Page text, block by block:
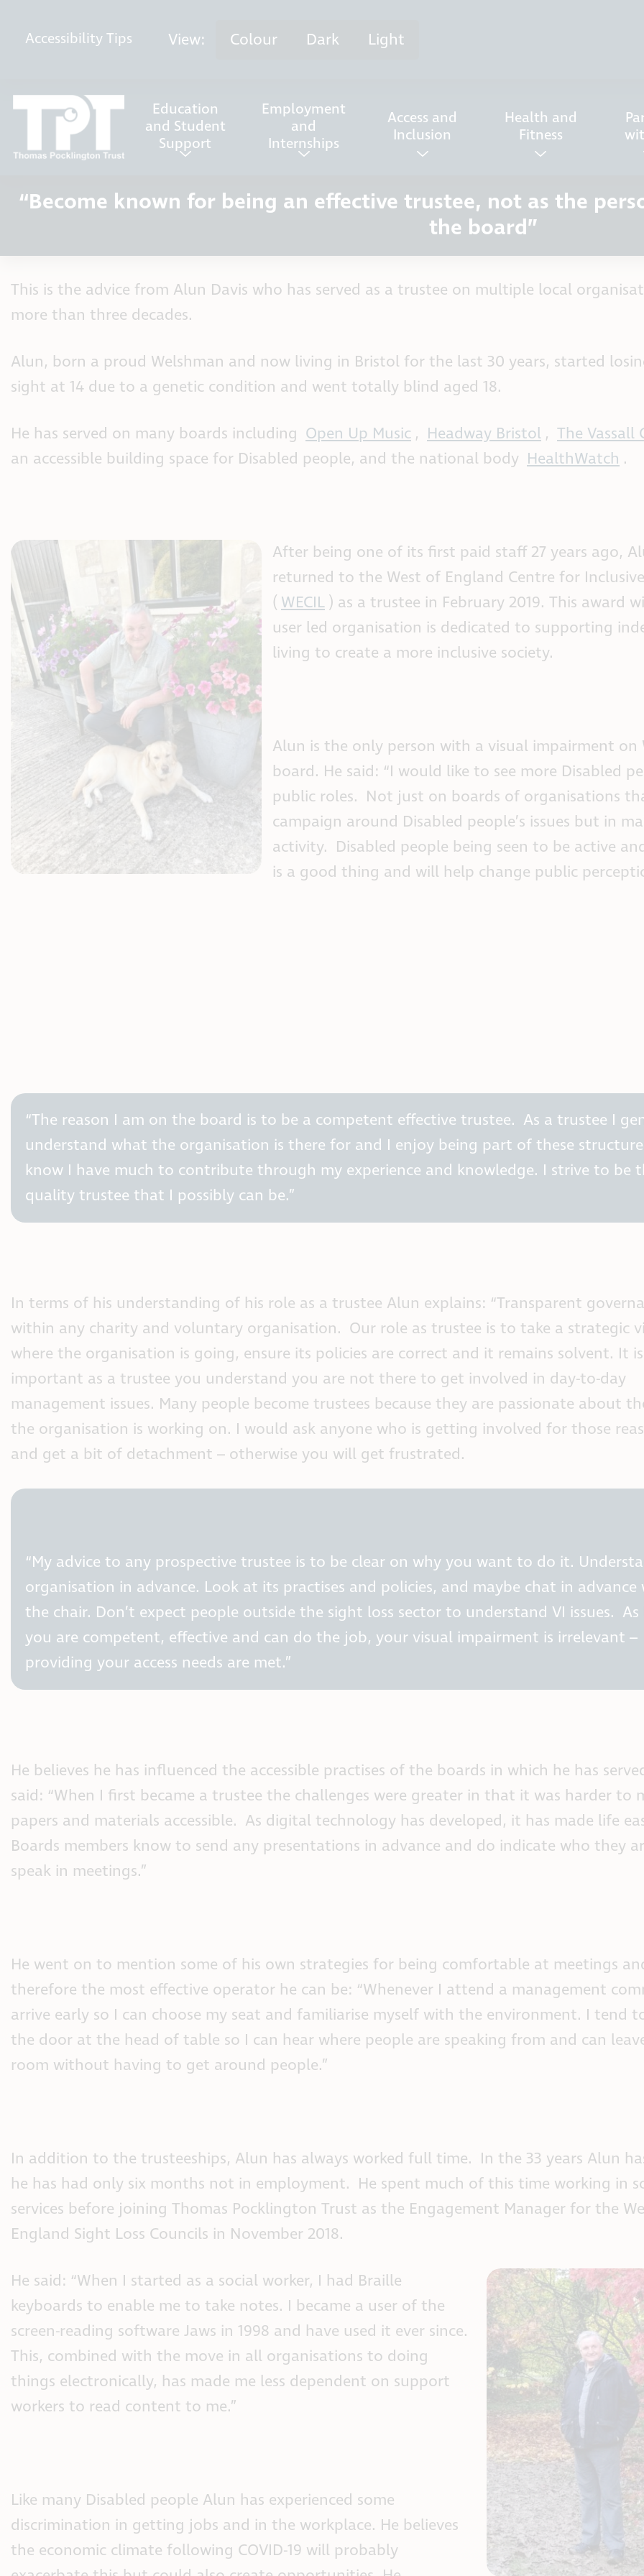
AccessibilityTips View: Colour Dark Light
Education
and Student
Support
Employment
and
Internships
Access and
Inclusion
Health and
Fitness
“Become known for being an effective trustee, not as the
the board”
This is the advice from Alun Davis who has served as a trustee on multiple local
more than three decades.
Alun, born a proud Welshman and now living in Bristol for the last 30 years, started
sight at 14 due to a genetic condition and went totally blind aged 18.
He has served on many boards including Open Up Music , Headway Bristol , The Vassall
an accessible building space for Disabled people, and the national body HealthWatch .
After being one of its first paid staff 27 years ago,
returned to the West of England Centre for
( WECIL ) as a trustee in February 2019. This award
user led organisation is dedicated to supporting
living to create a more inclusive society.
Alun is the only person with a visual impairment on
board. He said: “I would like to see more Disabled
public roles. Not just on boards of organisations
campaign around Disabled people’s issues but in
activity. Disabled people being seen to be active
is a good thing and will help change public
“The reason I am on the board is to be a competent effective trustee. As a trustee I
understand what the organisation is there for and I enjoy being part of these
know I have much to contribute through my experience and knowledge. I strive to be
quality trustee that I possibly can be.”
In terms of his understanding of his role as a trustee Alun explains: “Transparent
within any charity and voluntary organisation. Our role as trustee is to take a strategic
where the organisation is going, ensure its policies are correct and it remains solvent. It
important as a trustee you understand you are not there to get involved in day-to-day
management issues. Many people become trustees because they are passionate about
the organisation is working on. I would ask anyone who is getting involved for those
and get a bit of detachment – otherwise you will get frustrated.
“My advice to any prospective trustee is to be clear on why you want to do it.
organisation in advance. Look at its practises and policies, and maybe chat in advance
the chair. Don’t expect people outside the sight loss sector to understand VI issues. As
you are competent, effective and can do the job, your visual impairment is irrelevant –
providing your access needs are met.”
He believes he has influenced the accessible practises of the boards in which he has
said: “When I first became a trustee the challenges were greater in that it was harder to
papers and materials accessible. As digital technology has developed, it has made life
Boards members know to send any presentations in advance and do indicate who they
speak in meetings.”
He went on to mention some of his own strategies for being comfortable at meetings
therefore the most effective operator he can be: “Whenever I attend a management
arrive early so I can choose my seat and familiarise myself with the environment. I tend
the door at the head of table so I can hear where people are speaking from and can
room without having to get around people.”
In addition to the trusteeships, Alun has always worked full time. In the 33 years Alun
he has had only six months not in employment. He spent much of this time working in
services before joining Thomas Pocklington Trust as the Engagement Manager for the
England Sight Loss Councils in November 2018.
He said: “When I started as a social worker, I had Braille
keyboards to enable me to take notes. I became a user of the
screen-reading software Jaws in 1998 and have used it ever since.
This, combined with the move in all organisations to doing
things electronically, has made me less dependent on support
workers to read content to me.”
Like many Disabled people Alun has experienced some
discrimination in getting jobs and in the workplace. He believes
the economic climate following COVID-19 will probably